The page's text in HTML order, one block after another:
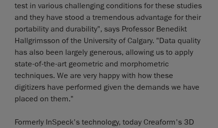
test in various challenging conditions for these studies
and they have stood a tremendous advantage for their
portability and durability", says Professor Benedikt
Hallgrimsson of the University of Calgary. "Data quality
has also been largely generous, allowing us to apply
state-of-the-art geometric and morphometric
techniques. We are very happy with how these
digitizers have performed given the demands we have
placed on them."
Formerly InSpeck's technology, today Creaform's 3D